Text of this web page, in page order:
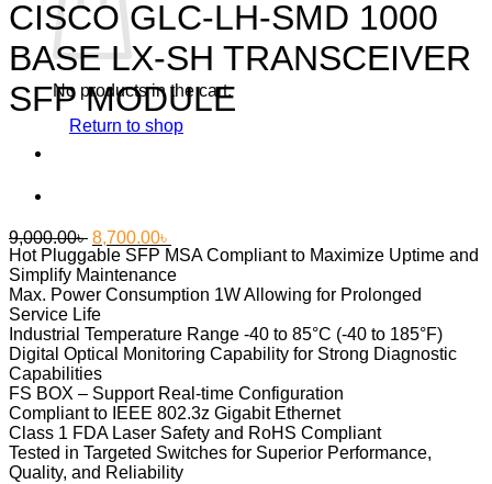
No products in the cart.
Return to shop
CISCO GLC-LH-SMD 1000
BASE LX-SH TRANSCEIVER
SFP MODULE
9,000.00৳ Original
price
was:
9,000.00৳ .
8,700.00৳
price
is:
8,700.00৳ .
Hot Pluggable SFP MSA Compliant to Maximize Uptime and
Simplify Maintenance
Max. Power Consumption 1W Allowing for Prolonged
Service Life
Industrial Temperature Range -40 to 85°C (-40 to 185°F)
Digital Optical Monitoring Capability for Strong Diagnostic
Capabilities
FS BOX – Support Real-time Configuration
Compliant to IEEE 802.3z Gigabit Ethernet
Class 1 FDA Laser Safety and RoHS Compliant
Tested in Targeted Switches for Superior Performance,
Quality, and Reliability